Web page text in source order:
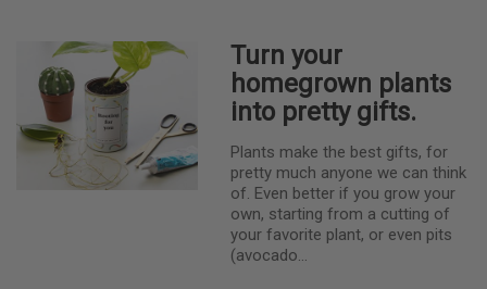
Turn your
homegrown plants
into pretty gifts.
Plants make the best gifts, for
pretty much anyone we can think
of. Even better if you grow your
own, starting from a cutting of
your favorite plant, or even pits
(avocado…